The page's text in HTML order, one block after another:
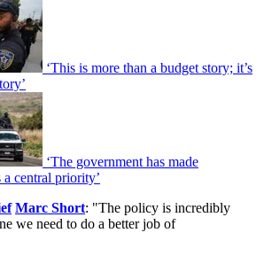
‘This is more than a budget story; it’s
‘The government has made
central priority’
Marc Short: "The policy is incredibly
we need to do a better job of